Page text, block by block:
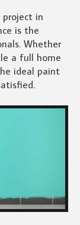
in
is the
Whether
a full home
ideal paint